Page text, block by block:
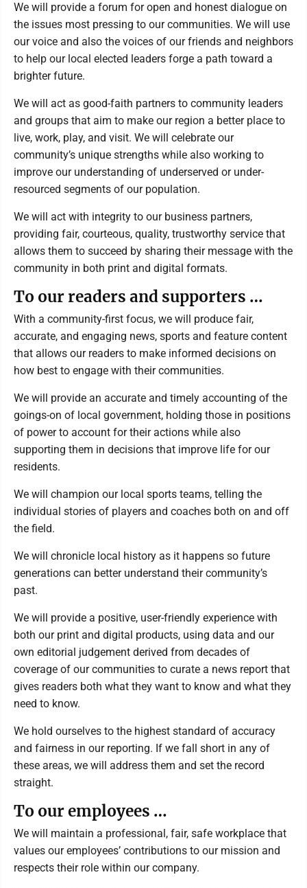
We will provide a forum for open and honest dialogue on
the issues most pressing to our communities. We will use
our voice and also the voices of our friends and neighbors
to help our local elected leaders forge a path toward a
brighter future.
We will act as good-faith partners to community leaders
and groups that aim to make our region a better place to
live, work, play, and visit. We will celebrate our
community’s unique strengths while also working to
improve our understanding of underserved or under-
resourced segments of our population.
We will act with integrity to our business partners,
providing fair, courteous, quality, trustworthy service that
allows them to succeed by sharing their message with the
community in both print and digital formats.
To our readers and supporters …
With a community-first focus, we will produce fair,
accurate, and engaging news, sports and feature content
that allows our readers to make informed decisions on
how best to engage with their communities.
We will provide an accurate and timely accounting of the
goings-on of local government, holding those in positions
of power to account for their actions while also
supporting them in decisions that improve life for our
residents.
We will champion our local sports teams, telling the
individual stories of players and coaches both on and off
the field.
We will chronicle local history as it happens so future
generations can better understand their community’s
past.
We will provide a positive, user-friendly experience with
both our print and digital products, using data and our
own editorial judgement derived from decades of
coverage of our communities to curate a news report that
gives readers both what they want to know and what they
need to know.
We hold ourselves to the highest standard of accuracy
and fairness in our reporting. If we fall short in any of
these areas, we will address them and set the record
straight.
To our employees …
We will maintain a professional, fair, safe workplace that
values our employees’ contributions to our mission and
respects their role within our company.